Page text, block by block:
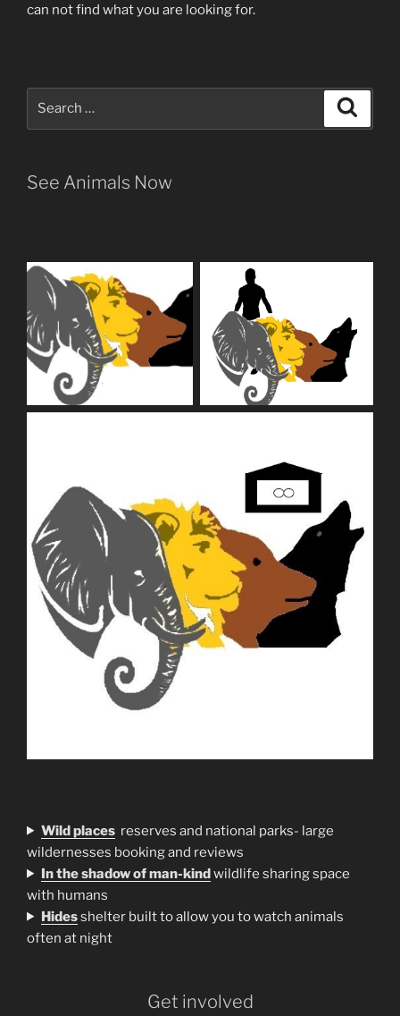
can not find what you are looking for.
See Animals Now
Wild places reserves and national parks- large
wildernesses booking and reviews
In the shadow of man-kindwildlife sharing space
with humans
Hidesshelter built to allow you to watch animals
often at night
Get involved